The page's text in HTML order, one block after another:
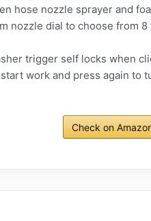
hose nozzle sprayer and
nozzle dial to choose from
trigger self locks when
work and press again to
Check on